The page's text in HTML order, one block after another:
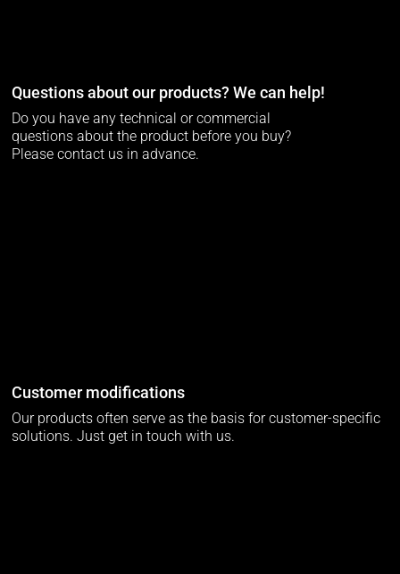
Questions about our products? We can help!
Do you have any technical or commercial
questions about the product before you buy?
Please contact us in advance.
Customer modifications
Our products often serve as the basis for customer-specific
solutions. Just get in touch with us.